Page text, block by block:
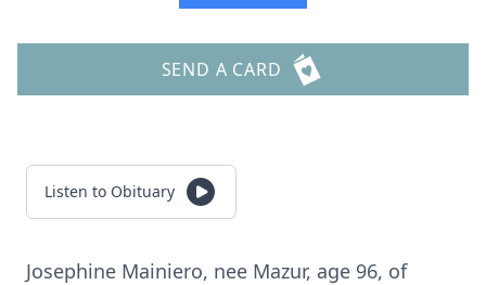
SEND A CARD
Listen to Obituary
Josephine Mainiero, nee Mazur, age 96, of